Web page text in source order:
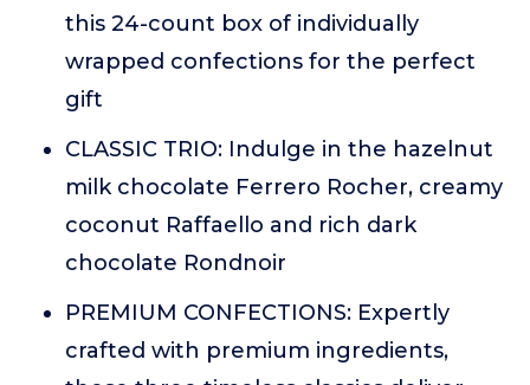
this 24-count box of individually
wrapped confections for the perfect
gift
CLASSIC TRIO: Indulge in the hazelnut
milk chocolate Ferrero Rocher, creamy
coconut Raffaello and rich dark
chocolate Rondnoir
PREMIUM CONFECTIONS: Expertly
crafted with premium ingredients,